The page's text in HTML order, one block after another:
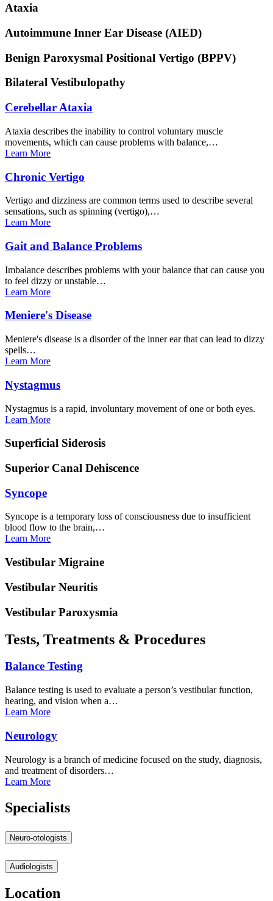
Ataxia
Autoimmune Inner Ear Disease (AIED)
Benign Paroxysmal Positional Vertigo (BPPV)
Bilateral Vestibulopathy
Cerebellar Ataxia
Ataxia describes the inability to control voluntary muscle
movements, which can cause problems with balance,…
Learn More
Chronic Vertigo
Vertigo and dizziness are common terms used to describe several
sensations, such as spinning (vertigo),…
Learn More
Gait and Balance Problems
Imbalance describes problems with your balance that can cause you
to feel dizzy or unstable…
Learn More
Meniere's Disease
Meniere's disease is a disorder of the inner ear that can lead to dizzy
spells…
Learn More
Nystagmus
Nystagmus is a rapid, involuntary movement of one or both eyes.
Learn More
Superficial Siderosis
Superior Canal Dehiscence
Syncope
Syncope is a temporary loss of consciousness due to insufficient
blood flow to the brain,…
Learn More
Vestibular Migraine
Vestibular Neuritis
Vestibular Paroxysmia
Tests, Treatments & Procedures
Balance Testing
Balance testing is used to evaluate a person’s vestibular function,
hearing, and vision when a…
Learn More
Neurology
Neurology is a branch of medicine focused on the study, diagnosis,
and treatment of disorders…
Learn More
Specialists
Neuro-otologists
Audiologists
Location